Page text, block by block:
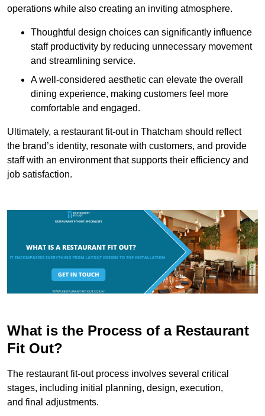
operations while also creating an inviting atmosphere.
Thoughtful design choices can significantly influence
staff productivity by reducing unnecessary movement
and streamlining service.
A well-considered aesthetic can elevate the overall
dining experience, making customers feel more
comfortable and engaged.
Ultimately, a restaurant fit-out in Thatcham should reflect
the brand’s identity, resonate with customers, and provide
staff with an environment that supports their efficiency and
job satisfaction.
What is the Process of a Restaurant
Fit Out?
The restaurant fit-out process involves several critical
stages, including initial planning, design, execution,
and final adjustments.